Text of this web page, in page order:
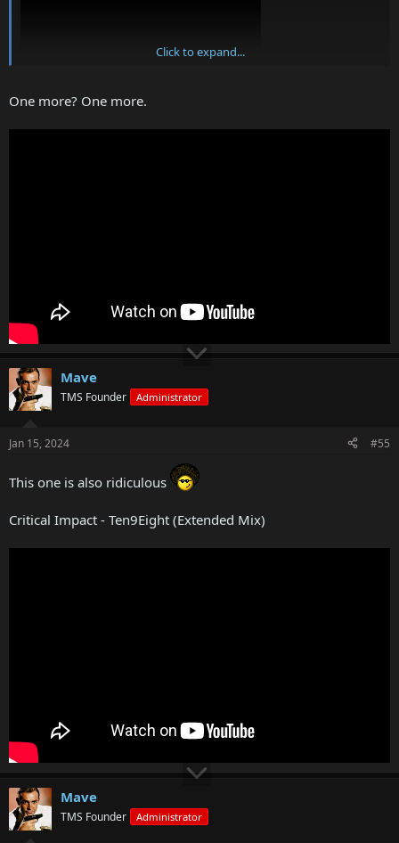
Click to expand...
One more? One more.
Mave
TMS Founder Administrator
Jan 15, 2024 #55
This one is also ridiculous
Critical Impact - Ten9Eight (Extended Mix)
Mave
TMS Founder Administrator